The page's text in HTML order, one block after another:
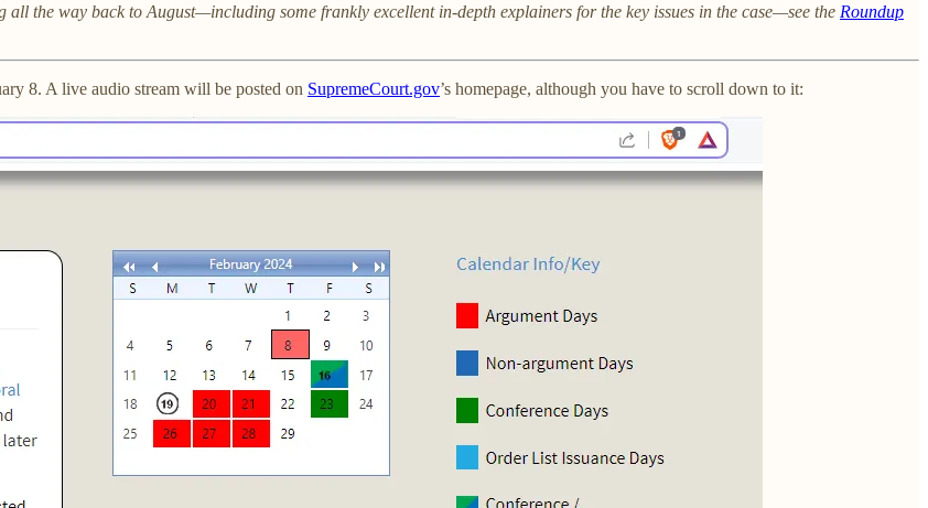
the way back to August—including some frankly excellent in-depth explainers for the key issues in the case—see the Roundup
8. A live audio stream will be posted on SupremeCourt.gov’s homepage, although you have to scroll down to it: